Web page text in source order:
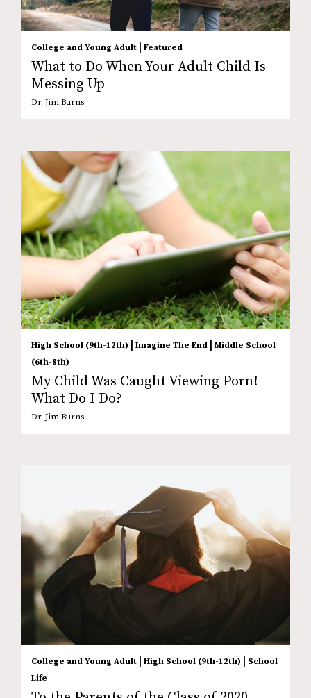
College and Young Adult | Featured
What to Do When Your Adult Child Is
Messing Up
Dr. Jim Burns
High School (9th-12th) Imagine The End
Middle School
(6th-8th)
My Child Was Caught Viewing Porn!
What Do I Do?
Dr. Jim Burns
College and Young Adult | High School (9th-12th) | School
Life